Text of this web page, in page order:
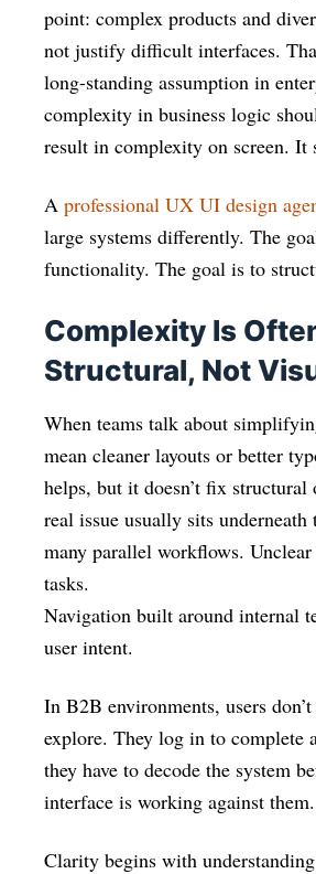
point: complex products and
not justify difficult interfaces.
long-standing assumption in
complexity in business logic
result in complexity on screen. It
A professional UX UI design
large systems differently. The
functionality. The goal is to
Complexity Is
Structural, Not
When teams talk about
mean cleaner layouts or better
helps, but it doesn’t fix structural
real issue usually sits
many parallel workflows.
tasks.
Navigation built around internal
user intent.
In B2B environments, users
explore. They log in to complete
they have to decode the system
interface is working against them.
Clarity begins with